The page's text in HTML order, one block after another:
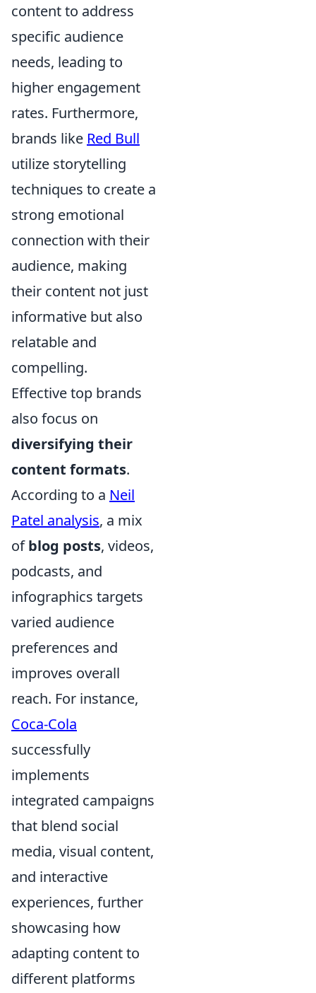
content to address
specific audience
needs, leading to
higher engagement
rates. Furthermore,
brands like Red Bull
utilize storytelling
techniques to create a
strong emotional
connection with their
audience, making
their content not just
informative but also
relatable and
compelling.
Effective top brands
also focus on
diversifying their
content formats.
According to a Neil
Patel analysis, a mix
ofblog posts, videos,
podcasts, and
infographics targets
varied audience
preferences and
improves overall
reach. For instance,
Coca-Cola
successfully
implements
integrated campaigns
that blend social
media, visual content,
and interactive
experiences, further
showcasing how
adapting content to
different platforms